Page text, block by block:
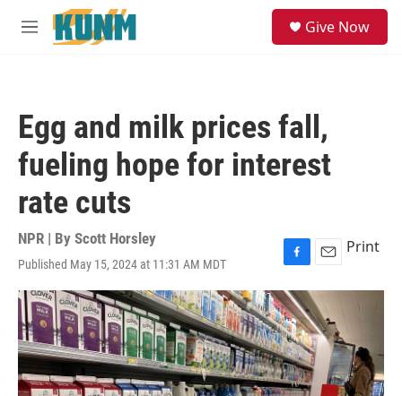
Skip to main content
M
Give Now
Egg and milk prices fall,
fueling hope for interest
rate cuts
NPR | By Scott Horsley
Published May 15, 2024 at 11:31 AM MDT
F
a
c
e
b
o
o
k
E
m
a
i
l
Print